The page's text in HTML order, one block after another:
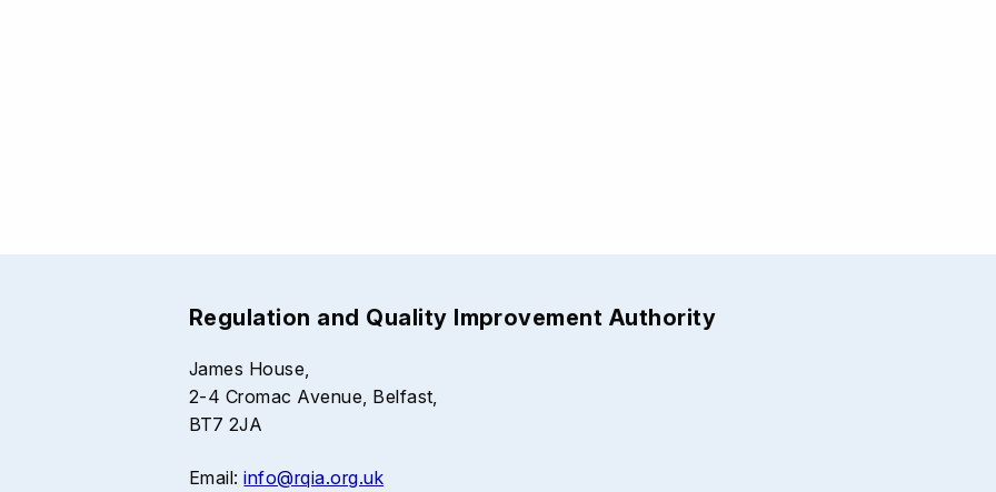
Regulation and Quality Improvement Authority
James House,
2-4 Cromac Avenue, Belfast,
BT7 2JA
Email:info@rqia.org.uk